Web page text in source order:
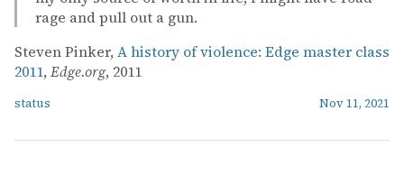
rage and pull out a gun.
Steven Pinker, A history of violence: Edge master class
2011, Edge.org, 2011
status Nov 11, 2021